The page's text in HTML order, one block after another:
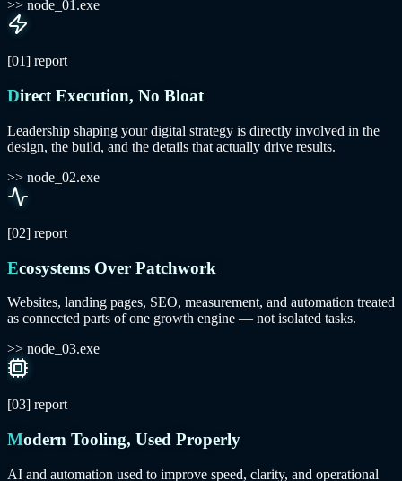
>> node_01.exe
[01] report
Direct Execution, No Bloat
Leadership shaping your digital strategy is directly involved in the
design, the build, and the details that actually drive results.
>> node_02.exe
[02] report
Ecosystems Over Patchwork
Websites, landing pages, SEO, measurement, and automation treated
as connected parts of one growth engine — not isolated tasks.
>> node_03.exe
[03] report
Modern Tooling, Used Properly
AI and automation used to improve speed, clarity, and operational